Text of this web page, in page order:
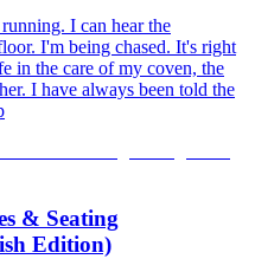
I can hear the
I'm being chased. It's right
in the care of my coven, the
I have always been told the
& Seating
Edition)